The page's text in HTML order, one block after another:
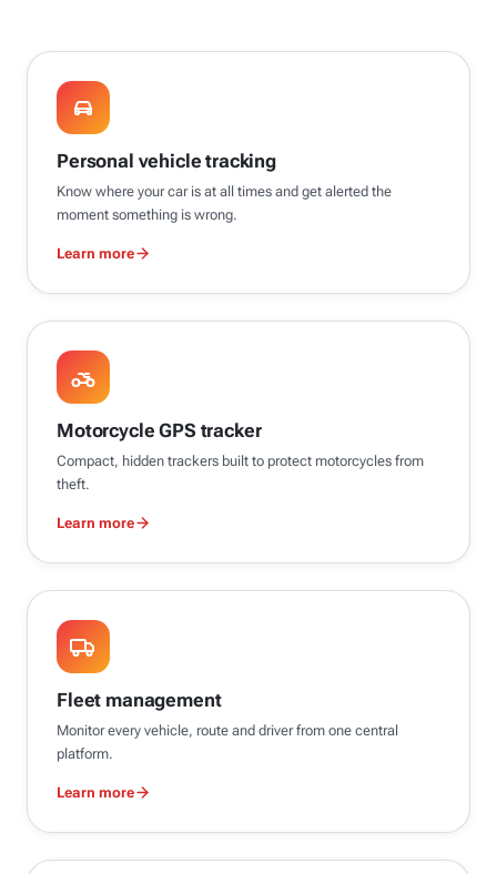
Personal vehicle tracking
Know where your car is at all times and get alerted the
moment something is wrong.
Learn more
Motorcycle GPS tracker
Compact, hidden trackers built to protect motorcycles from
theft.
Learn more
Fleet management
Monitor every vehicle, route and driver from one central
platform.
Learn more